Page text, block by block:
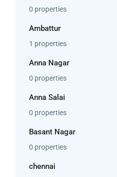
0 properties
Ambattur
1 properties
Anna Nagar
0 properties
Anna Salai
0 properties
Basant Nagar
0 properties
chennai